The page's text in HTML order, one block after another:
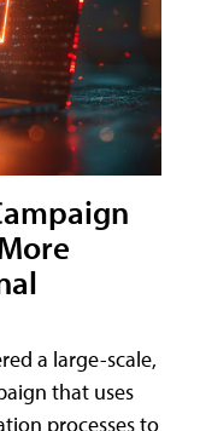
a large-scale,
that uses
processes to